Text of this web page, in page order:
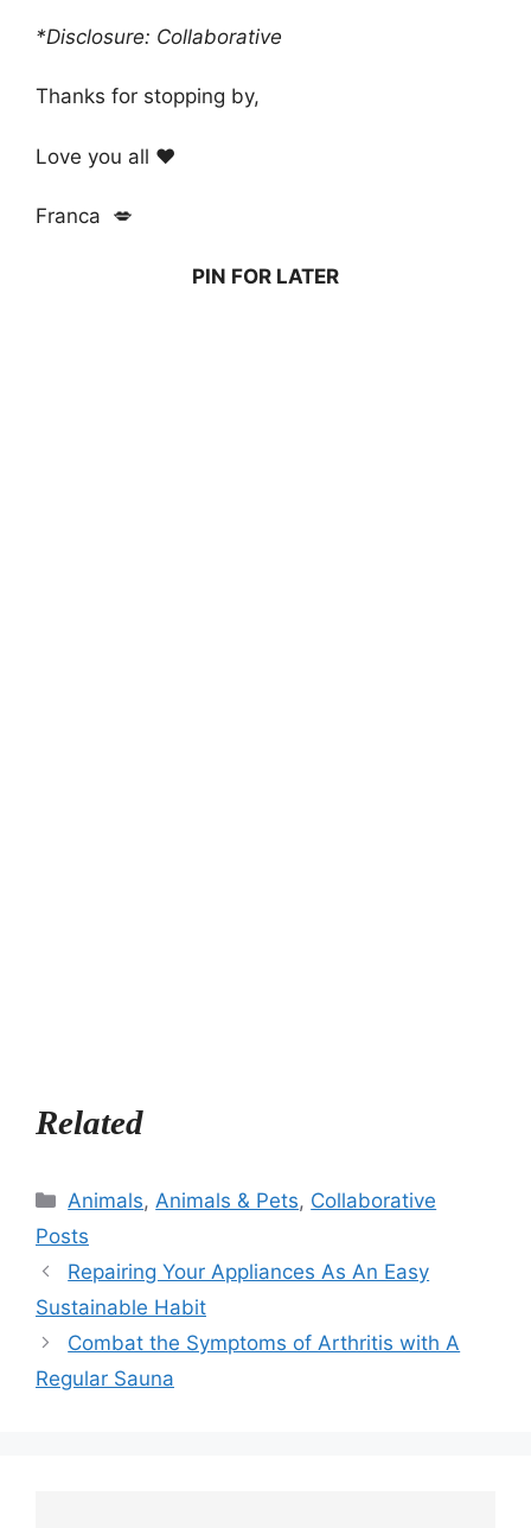
*Disclosure: Collaborative
Thanks for stopping by,
Love you all ❤️
Franca 💋
PIN FOR LATER
Related
Categories
Animals,Animals & Pets, Collaborative
Posts
Repairing Your Appliances As An Easy
Sustainable Habit
Combat the Symptoms of Arthritis with A
Regular Sauna